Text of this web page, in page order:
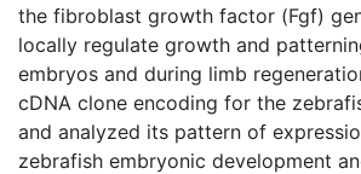
the fibroblast growth factor (Fgf)
locally regulate growth and
embryos and during limb
cDNA clone encoding for the
and analyzed its pattern of
zebrafish embryonic development